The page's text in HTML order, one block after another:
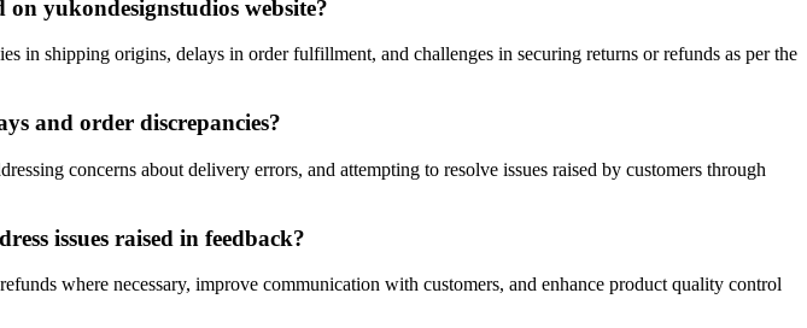
yukondesignstudios website?
in shipping origins, delays in order fulfillment, and challenges in securing returns or refunds as per the
and order discrepancies?
concerns about delivery errors, and attempting to resolve issues raised by customers through
issues raised in feedback?
where necessary, improve communication with customers, and enhance product quality control